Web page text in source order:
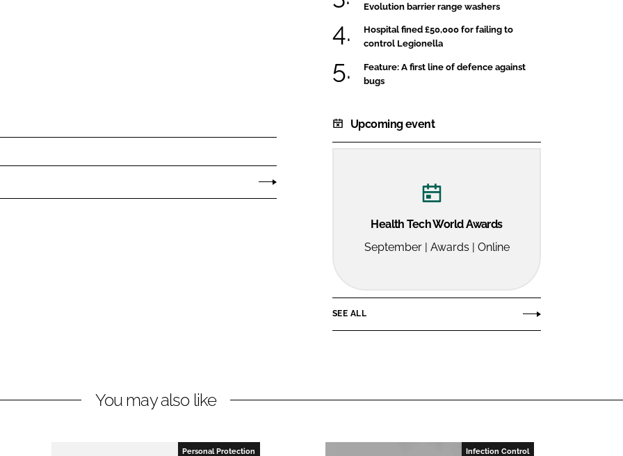
Evolution barrier range washers
Hospital fined £50,000 for failing to
control Legionella
Feature: A first line of defence against
bugs
Upcoming event
Health Tech World Awards
September | Awards | Online
SEE ALL
You may also like
Personal Protection Infection Control